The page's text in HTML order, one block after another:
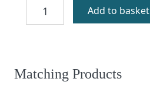
Silver
Hematite
Add to basket
Matching Products